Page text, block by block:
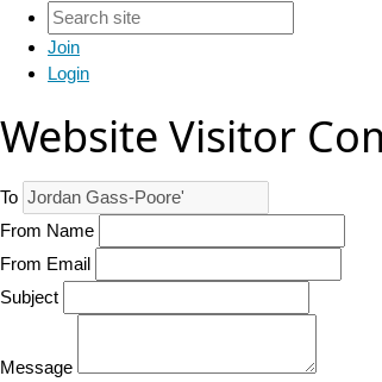
Join
Login
Website Visitor
To
From Name
From Email
Subject
Message